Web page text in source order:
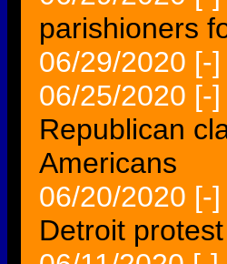
parishioners
06/29/2020 [-]
06/25/2020 [-]
Republican
Americans
06/20/2020 [-]
Detroit